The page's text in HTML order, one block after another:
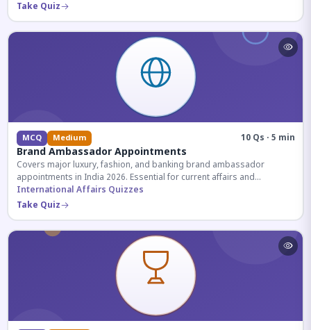
Take Quiz
MCQ Medium 10 Qs · 5 min
Brand Ambassador Appointments
Covers major luxury, fashion, and banking brand ambassador
appointments in India 2026. Essential for current affairs and
corporate knowledge.
International Affairs Quizzes
Take Quiz